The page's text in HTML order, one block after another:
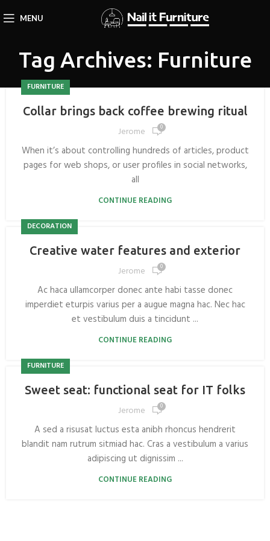
MENU
Tag Archives: Furniture
FURNITURE
Collar brings back coffee brewing ritual
Jerome
0
When it’s about controlling hundreds of articles, product
pages for web shops, or user profiles in social networks,
all
CONTINUE READING
DECORATION
Creative water features and exterior
Jerome
0
Ac haca ullamcorper donec ante habi tasse donec
imperdiet eturpis varius per a augue magna hac. Nec hac
et vestibulum duis a tincidunt ...
CONTINUE READING
FURNITURE
Sweet seat: functional seat for IT folks
Jerome
0
A sed a risusat luctus esta anibh rhoncus hendrerit
blandit nam rutrum sitmiad hac. Cras a vestibulum a varius
adipiscing ut dignissim ...
CONTINUE READING